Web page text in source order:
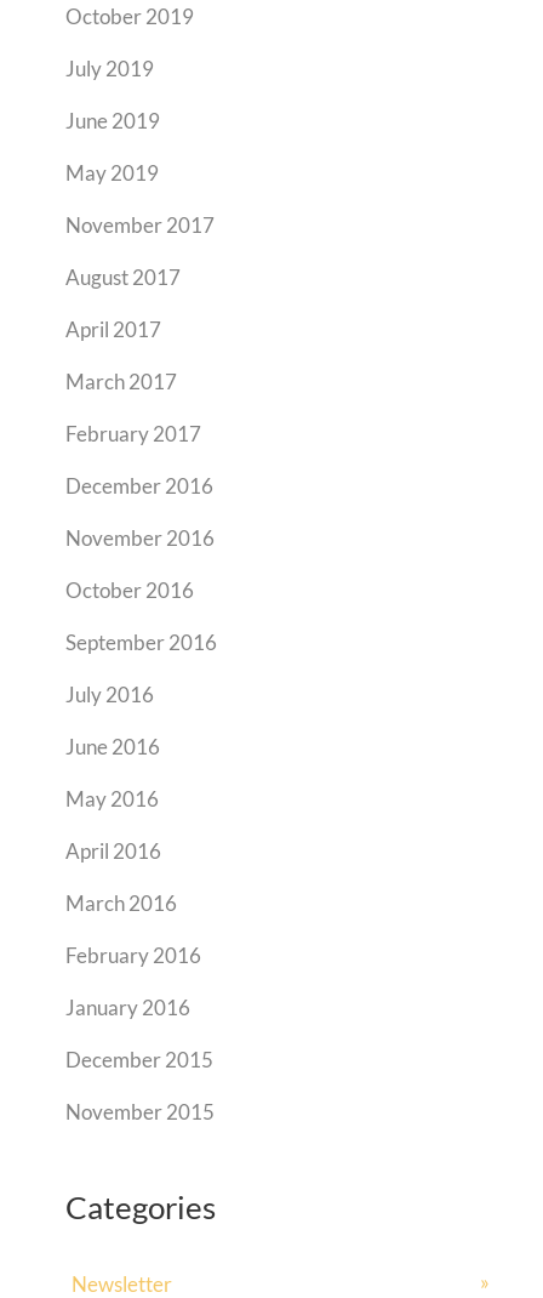
October 2019
July 2019
June 2019
May 2019
November 2017
August 2017
April 2017
March 2017
February 2017
December 2016
November 2016
October 2016
September 2016
July 2016
June 2016
May 2016
April 2016
March 2016
February 2016
January 2016
December 2015
November 2015
Categories
Newsletter